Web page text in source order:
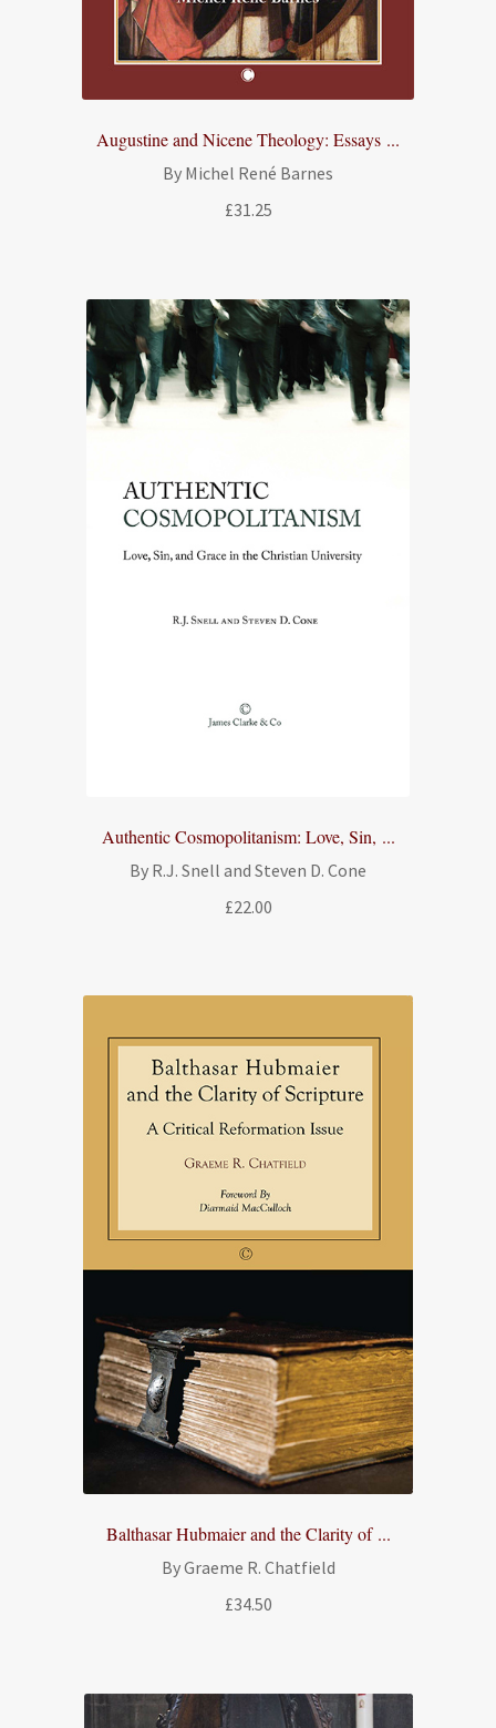
Augustine and Nicene Theology: Essays ...
By Michel René Barnes
£31.25
Authentic Cosmopolitanism: Love, Sin, ...
By R.J. Snell and Steven D. Cone
£22.00
Balthasar Hubmaier and the Clarity of ...
By Graeme R. Chatfield
£34.50